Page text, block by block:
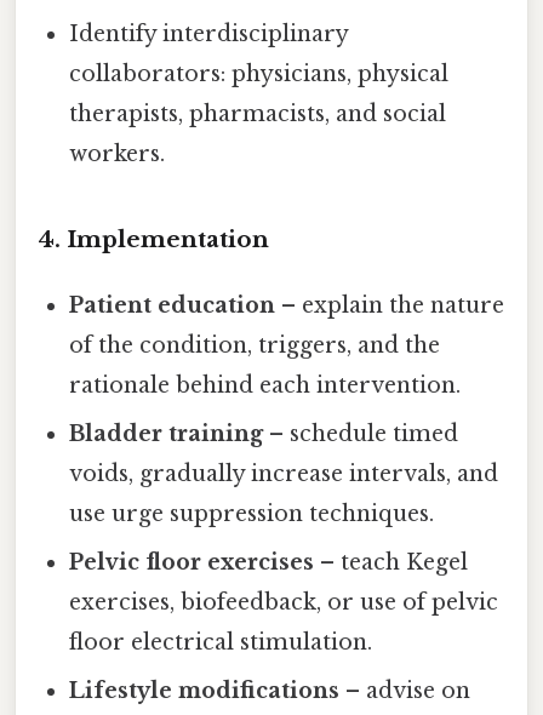
Identify interdisciplinary
collaborators: physicians, physical
therapists, pharmacists, and social
workers.
4. Implementation
Patient education – explain the nature
of the condition, triggers, and the
rationale behind each intervention.
Bladder training– schedule timed
voids, gradually increase intervals, and
use urge suppression techniques.
Pelvic floor exercises – teach Kegel
exercises, biofeedback, or use of pelvic
floor electrical stimulation.
Lifestyle modifications – advise on